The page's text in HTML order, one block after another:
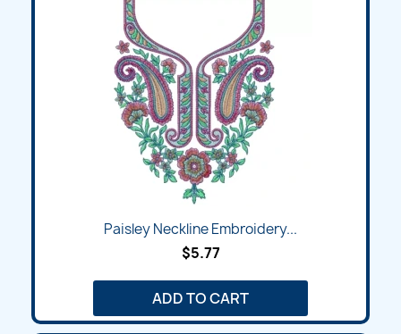
Paisley Neckline Embroidery...
$5.77
ADD TO CART